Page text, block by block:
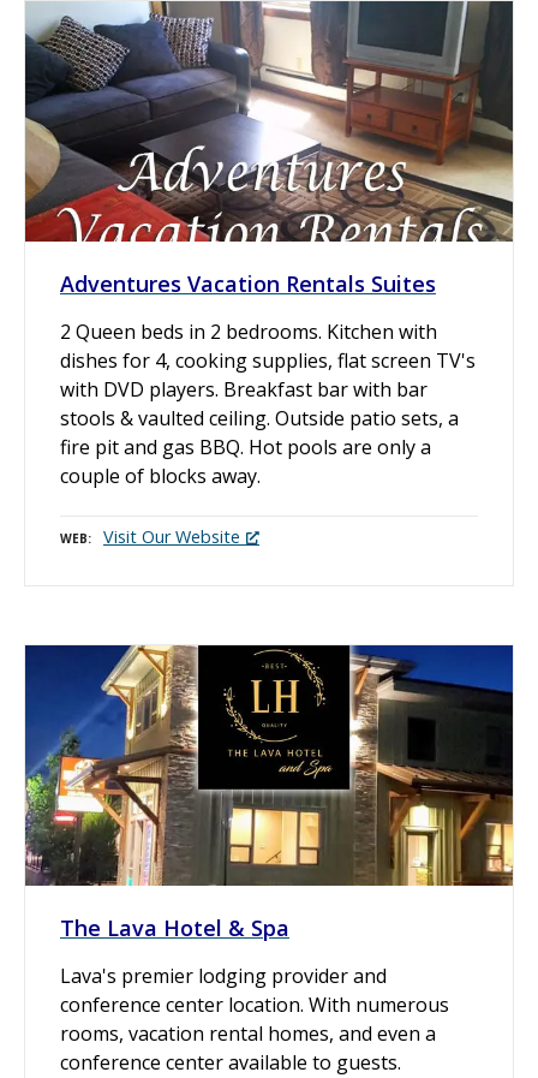
Adventures Vacation Rentals Suites
2 Queen beds in 2 bedrooms. Kitchen with
dishes for 4, cooking supplies, flat screen TV's
with DVD players. Breakfast bar with bar
stools & vaulted ceiling. Outside patio sets, a
fire pit and gas BBQ. Hot pools are only a
couple of blocks away.
WEB Visit Our Website
The Lava Hotel & Spa
Lava's premier lodging provider and
conference center location. With numerous
rooms, vacation rental homes, and even a
conference center available to guests.